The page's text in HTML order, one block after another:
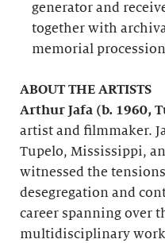
generator and
together with
memorial
ABOUT THE ARTISTS
Arthur Jafa (b. 1960,
artist and filmmaker.
Tupelo, Mississippi,
witnessed the
desegregation and
career spanning over
multidisciplinary work